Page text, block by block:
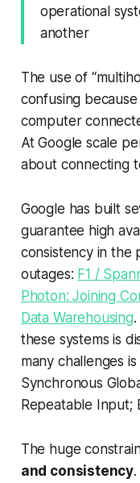
operational
another
The use of
confusing because
computer
At Google scale
about connecting
Google has built
guarantee high
consistency in the
outages: F1 /
Photon: Joining
Data Warehousing
these systems is
many challenges
Synchronous
Repeatable Input;
The huge
and consistency